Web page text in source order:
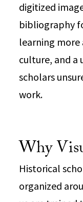
digitized
bibliography
learning
culture, and a
scholars
work.
Why
Historical
organized